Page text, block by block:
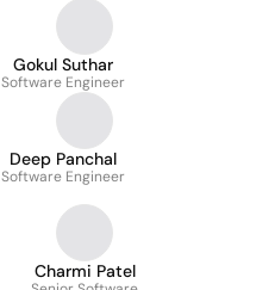
Gokul Suthar
Software Engineer
Deep Panchal
Software Engineer
Charmi Patel